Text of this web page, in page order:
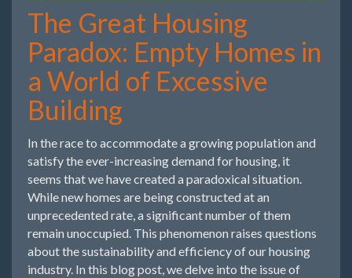
The Great Housing
Paradox: Empty Homes in
a World of Excessive
Building
In the race to accommodate a growing population and
satisfy the ever-increasing demand for housing, it
seems that we have created a paradoxical situation.
While new homes are being constructed at an
unprecedented rate, a significant number of them
remain unoccupied. This phenomenon raises questions
about the sustainability and efficiency of our housing
industry. In this blog post, we delve into the issue of